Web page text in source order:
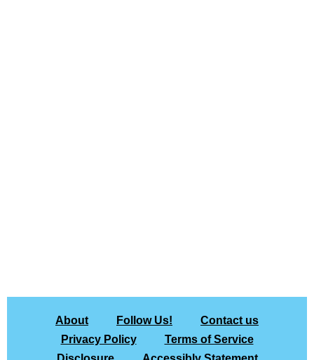
About Follow Us!
Contact us
Privacy Policy
Terms of Service